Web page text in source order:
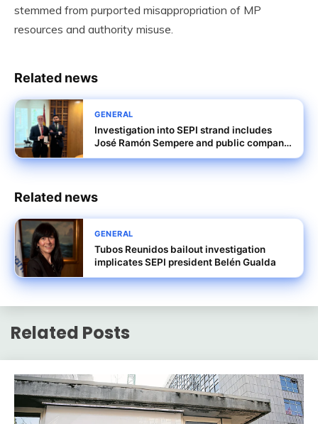
stemmed from purported misappropriation of MP
resources and authority misuse.
Related news
GENERAL
Investigation into SEPI strand includes
José Ramón Sempere and public company
dealings
Related news
GENERAL
Tubos Reunidos bailout investigation
implicates SEPI president Belén Gualda
Related Posts